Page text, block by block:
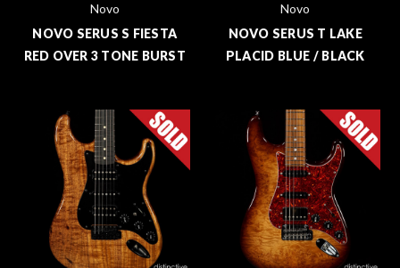
Novo
NOVO SERUS S FIESTA
RED OVER 3 TONE BURST
Novo
NOVO SERUS T LAKE
PLACID BLUE / BLACK